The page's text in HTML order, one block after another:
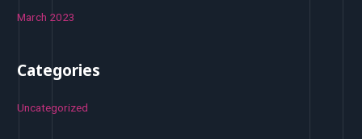
March 2023
Categories
Uncategorized